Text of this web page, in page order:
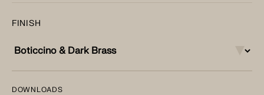
FINISH
DOWNLOADS